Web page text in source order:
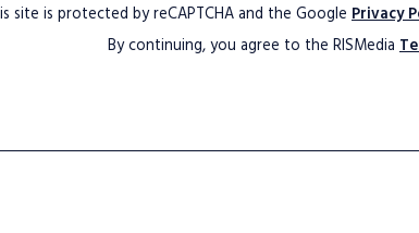
site is protected by reCAPTCHA and the Google Privacy
By continuing, you agree to the RISMedia